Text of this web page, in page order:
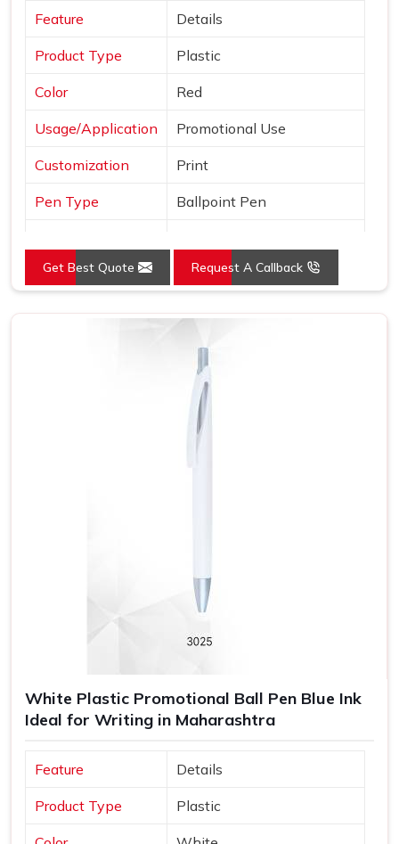
Feature Details
Product Type Plastic
Color Red
Usage/Application Promotional Use
Customization Print
Pen Type Ballpoint Pen
Country of Origin Made in India
Get Best Quote Request A Callback
White Plastic Promotional Ball Pen Blue Ink
Ideal for Writing in Maharashtra
Feature Details
Product Type Plastic